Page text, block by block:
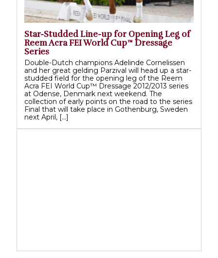
Star-Studded Line-up for Opening Leg of
Reem Acra FEI World Cup™ Dressage
Series
Double-Dutch champions Adelinde Cornelissen
and her great gelding Parzival will head up a star-
studded field for the opening leg of the Reem
Acra FEI World Cup™ Dressage 2012/2013 series
at Odense, Denmark next weekend. The
collection of early points on the road to the series
Final that will take place in Gothenburg, Sweden
next April, […]